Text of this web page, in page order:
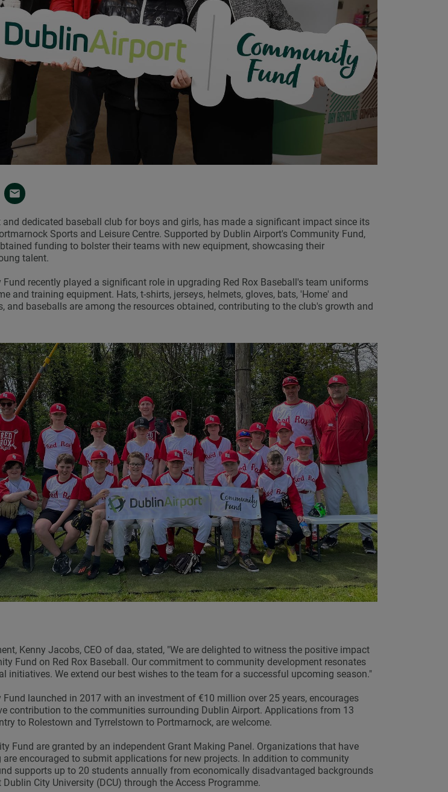
and dedicated baseball club for boys and girls, has made a significant impact since its
Sports and Leisure Centre. Supported by Dublin Airport's Community Fund,
funding to bolster their teams with new equipment, showcasing their
talent.
recently played a significant role in upgrading Red Rox Baseball's team uniforms
and training equipment. Hats, t-shirts, jerseys, helmets, gloves, bats, 'Home' and
and baseballs are among the resources obtained, contributing to the club's growth and
Kenny Jacobs, CEO of daa, stated, "We are delighted to witness the positive impact
Fund on Red Rox Baseball. Our commitment to community development resonates
initiatives. We extend our best wishes to the team for a successful upcoming season."
Fund launched in 2017 with an investment of €10 million over 25 years, encourages
contribution to the communities surrounding Dublin Airport. Applications from 13
to Rolestown and Tyrrelstown to Portmarnock, are welcome.
Fund are granted by an independent Grant Making Panel. Organizations that have
are encouraged to submit applications for new projects. In addition to community
supports up to 20 students annually from economically disadvantaged backgrounds
City University (DCU) through the Access Programme.